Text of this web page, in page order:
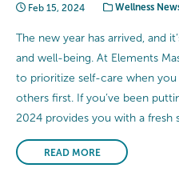
Feb 15, 2024 Wellness
The new year has arrived, and
and well-being. At Elements
to prioritize self-care when
others first. If you’ve been
2024 provides you with a fresh
READ MORE